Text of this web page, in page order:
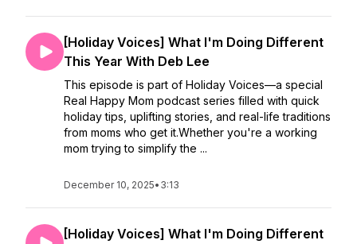
[Holiday Voices] What I'm Doing Different
This Year With Deb Lee
This episode is part of Holiday Voices—a special
Real Happy Mom podcast series filled with quick
holiday tips, uplifting stories, and real-life traditions
from moms who get it.Whether you're a working
mom trying to simplify the ...
December 10, 2025• 3:13
[Holiday Voices] What I'm Doing Different